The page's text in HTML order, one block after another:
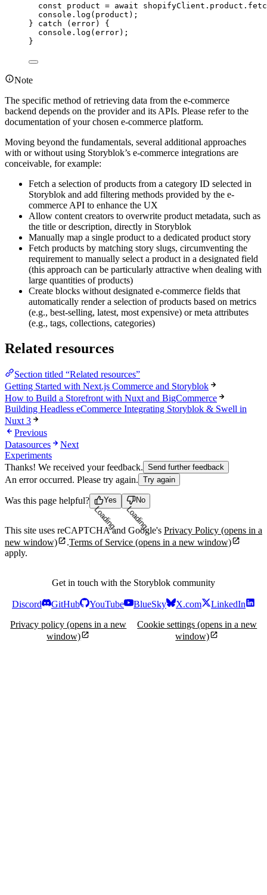
const product = await shopifyClient . product .
console . log ( product );
} catch (error) {
console . log (error);
}
Note
The specific method of retrieving data from the e-commerce
backend depends on the provider and its APIs. Please refer to the
documentation of your chosen e-commerce platform.
Moving beyond the fundamentals, several additional approaches
with or without using Storyblok’s e-commerce integrations are
conceivable, for example:
Fetch a selection of products from a category ID selected in
Storyblok and add filtering methods provided by the e-
commerce API to enhance the UX
Allow content creators to overwrite product metadata, such as
the title or description, directly in Storyblok
Manually map a single product to a dedicated product story
Fetch products by matching story slugs, circumventing the
requirement to manually select a product in a designated field
(this approach can be particularly attractive when dealing with
large quantities of products)
Create blocks without designated e-commerce fields that
automatically render a selection of products based on metrics
(e.g., best-selling, latest, most expensive) or meta attributes
(e.g., tags, collections, categories)
Related resources
Section titled “Related resources”
Getting Started with Next.js Commerce and Storyblok
How to Build a Storefront with Nuxt and BigCommerce
Building Headless eCommerce Integrating Storyblok & Swell in
Nuxt 3
Previous
Datasources
Next
Experiments
Thanks! We received your feedback. Send further feedback
An error occurred. Please try again. Try again
Was this page helpful? Yes
Loading...
No
Loading...
This site uses reCAPTCHA and Google's Privacy Policy (opens in a
new window)
.Terms of Service (opens in a new window)
apply.
Get in touch with the Storyblok community
Discord GitHub YouTube BlueSky X.com
LinkedIn
Privacy policy (opens in a new
window)
Cookie settings (opens in a new
window)